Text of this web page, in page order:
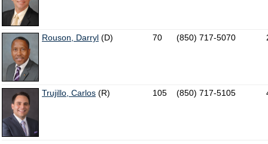
Rouson, Darryl (D) 70 (850) 717-5070
Trujillo, Carlos (R) 105 (850) 717-5105